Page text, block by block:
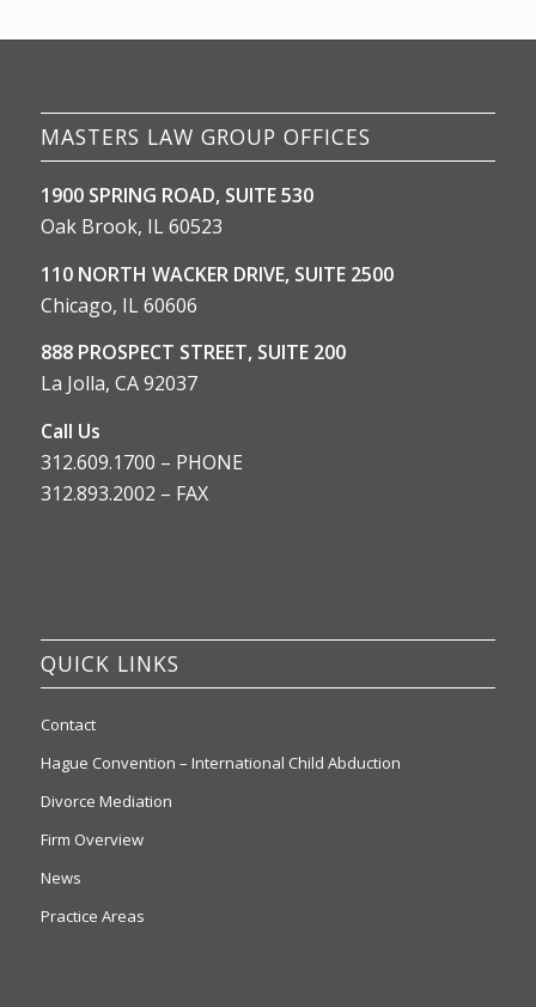
MASTERS LAW GROUP OFFICES
1900 SPRING ROAD, SUITE 530
Oak Brook, IL 60523
110 NORTH WACKER DRIVE, SUITE 2500
Chicago, IL 60606
888 PROSPECT STREET, SUITE 200
La Jolla, CA 92037
Call Us
312.609.1700 – PHONE
312.893.2002 – FAX
QUICK LINKS
Contact
Hague Convention – International Child Abduction
Divorce Mediation
Firm Overview
News
Practice Areas